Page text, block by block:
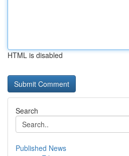
HTML is disabled
Search
Published News